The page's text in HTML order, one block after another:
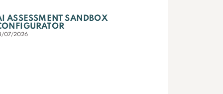
ASSESSMENT SANDBOX
07/2026